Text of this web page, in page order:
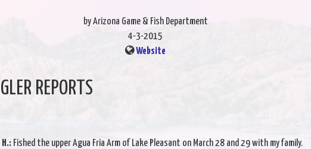
by Arizona Game & Fish Department
4-3-2015
Website
REPORTS
H.:Fished the upper Agua Fria Arm of Lake Pleasant on March 28 and 29 with my family.